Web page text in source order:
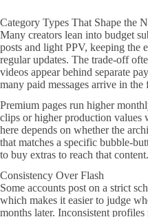
Category Types That Shape the
Many creators lean into budget
posts and light PPV, keeping
regular updates. The trade-off
videos appear behind separate
many paid messages arrive in the
Premium pages run higher
clips or higher production values
here depends on whether the
that matches a specific bubble-
to buy extras to reach that content.
Consistency Over Flash
Some accounts post on a strict
which makes it easier to judge
months later. Inconsistent